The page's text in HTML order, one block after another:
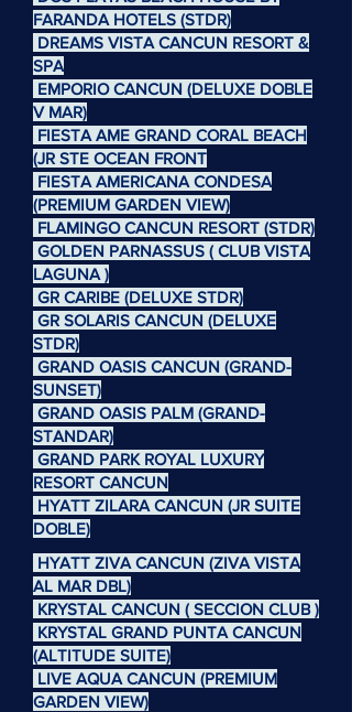
FARANDA HOTELS (STDR)
DREAMS VISTA CANCUN RESORT &
SPA
EMPORIO CANCUN (DELUXE DOBLE
V MAR)
FIESTA AME GRAND CORAL BEACH
(JR STE OCEAN FRONT
FIESTA AMERICANA CONDESA
(PREMIUM GARDEN VIEW)
FLAMINGO CANCUN RESORT (STDR)
GOLDEN PARNASSUS ( CLUB VISTA
LAGUNA )
GR CARIBE (DELUXE STDR)
GR SOLARIS CANCUN (DELUXE
STDR)
GRAND OASIS CANCUN (GRAND-
SUNSET)
GRAND OASIS PALM (GRAND-
STANDAR)
GRAND PARK ROYAL LUXURY
RESORT CANCUN
HYATT ZILARA CANCUN (JR SUITE
DOBLE)
HYATT ZIVA CANCUN (ZIVA VISTA
AL MAR DBL)
KRYSTAL CANCUN ( SECCION CLUB )
KRYSTAL GRAND PUNTA CANCUN
(ALTITUDE SUITE)
LIVE AQUA CANCUN (PREMIUM
GARDEN VIEW)